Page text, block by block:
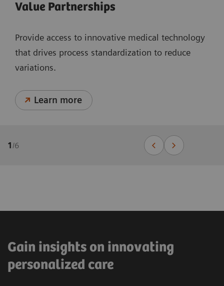
Value Partnerships
Provide access to innovative medical technology
that drives process standardization to reduce
variations.
Learn more
1 /6
Gain insights on innovating
personalized care